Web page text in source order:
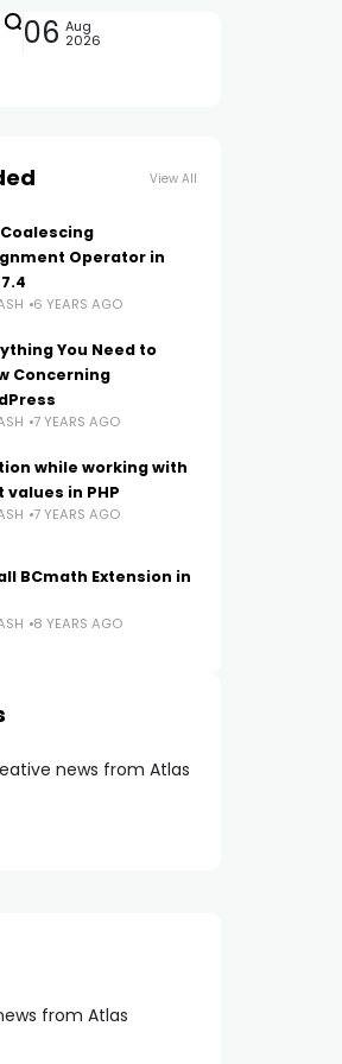
06 Aug
2026
View All
Operator in
6 YEARS AGO
You Need to
Concerning
7 YEARS AGO
while working with
values in PHP
7 YEARS AGO
BCmath Extension in
8 YEARS AGO
news from Atlas
from Atlas